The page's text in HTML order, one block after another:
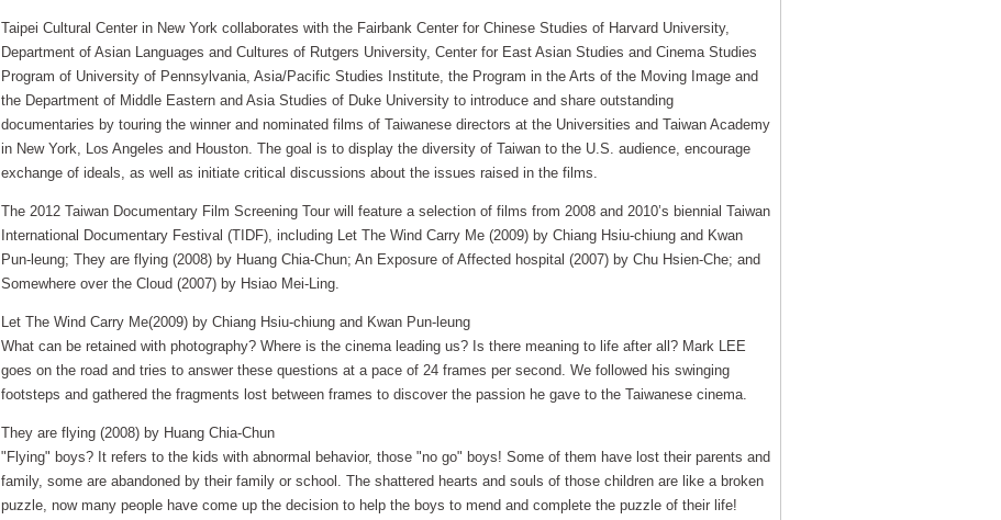
Taipei Cultural Center in New York collaborates with the Fairbank Center for Chinese Studies of Harvard University,
Department of Asian Languages and Cultures of Rutgers University, Center for East Asian Studies and Cinema Studies
Program of University of Pennsylvania, Asia/Pacific Studies Institute, the Program in the Arts of the Moving Image and
the Department of Middle Eastern and Asia Studies of Duke University to introduce and share outstanding
documentaries by touring the winner and nominated films of Taiwanese directors at the Universities and Taiwan Academy
in New York, Los Angeles and Houston. The goal is to display the diversity of Taiwan to the U.S. audience, encourage
exchange of ideals, as well as initiate critical discussions about the issues raised in the films.
The 2012 Taiwan Documentary Film Screening Tour will feature a selection of films from 2008 and 2010’s biennial Taiwan
International Documentary Festival (TIDF), including Let The Wind Carry Me (2009) by Chiang Hsiu-chiung and Kwan
Pun-leung; They are flying (2008) by Huang Chia-Chun; An Exposure of Affected hospital (2007) by Chu Hsien-Che; and
Somewhere over the Cloud (2007) by Hsiao Mei-Ling.
Let The Wind Carry Me(2009) by Chiang Hsiu-chiung and Kwan Pun-leung
What can be retained with photography? Where is the cinema leading us? Is there meaning to life after all? Mark LEE
goes on the road and tries to answer these questions at a pace of 24 frames per second. We followed his swinging
footsteps and gathered the fragments lost between frames to discover the passion he gave to the Taiwanese cinema.
They are flying (2008) by Huang Chia-Chun
"Flying" boys? It refers to the kids with abnormal behavior, those "no go" boys! Some of them have lost their parents and
family, some are abandoned by their family or school. The shattered hearts and souls of those children are like a broken
puzzle, now many people have come up the decision to help the boys to mend and complete the puzzle of their life!